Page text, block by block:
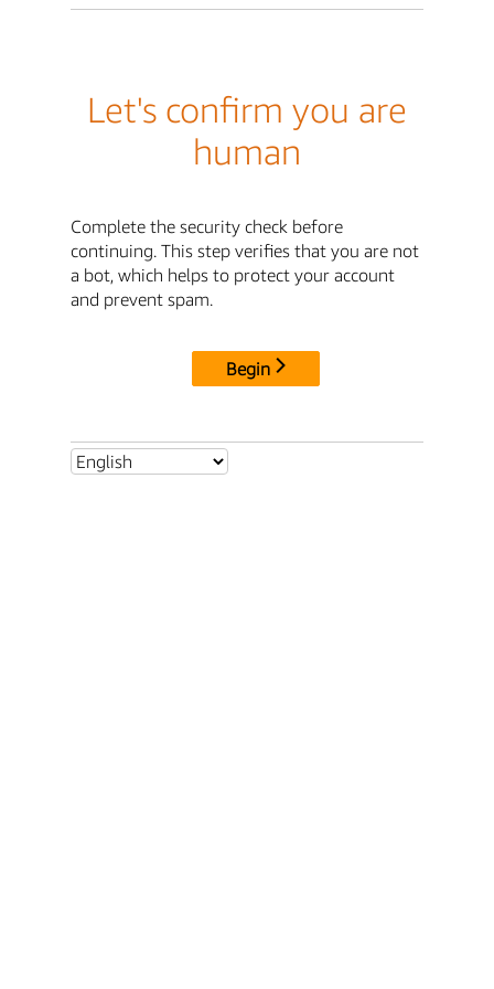
Let's confirm you are
human
Complete the security check before
continuing. This step verifies that you are not
a bot, which helps to protect your account
and prevent spam.
Begin